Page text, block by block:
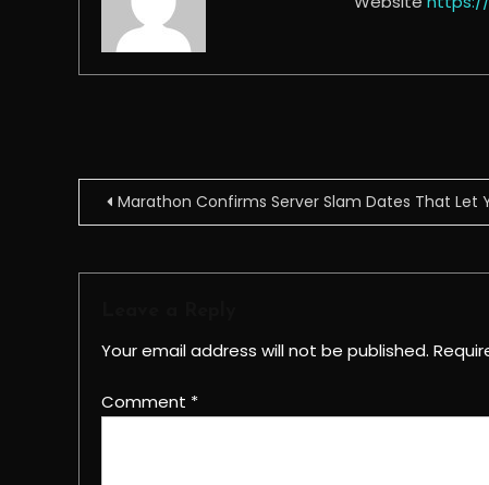
PostMarathon Confirms Server Slam Dates That Let
Your email address will not be published.
Comment *